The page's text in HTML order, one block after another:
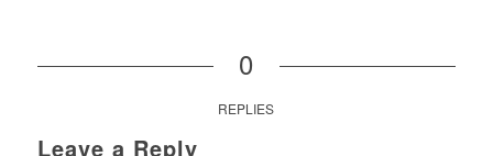
0
REPLIES
Leave a Reply